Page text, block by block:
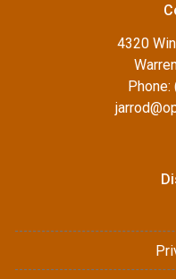
4320